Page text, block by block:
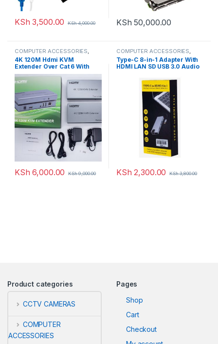
KSh 3,500.00 KSh4,000.00 KSh 50,000.00
COMPUTER ACCESSORIES
HDMI Extenders
4K 120M Hdmi KVM
Extender Over Cat 6 With
Usb mouse
KSh 6,000.00 KSh9,000.00
COMPUTER ACCESSORIES
HDMI Cables
Type-C 8-in-1 Adapter With
HDMI LAN SD USB 3.0 Audio
KSh 2,300.00 KSh3,800.00
Product categories
CCTV CAMERAS
COMPUTER
ACCESSORIES
Pages
Shop
Cart
Checkout